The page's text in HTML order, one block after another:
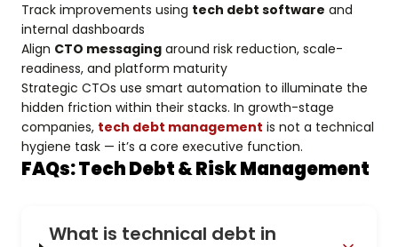
Track improvements using tech debt software and
internal dashboards
Align CTO messaging around risk reduction, scale-
readiness, and platform maturity
Strategic CTOs use smart automation to illuminate the
hidden friction within their stacks. In growth-stage
companies, tech debt management is not a technical
hygiene task — it’s a core executive function.
FAQs: Tech Debt & Risk Management
What is technical debt in